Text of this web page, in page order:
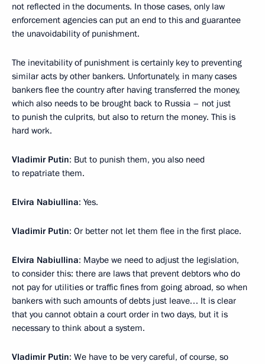
not reflected in the documents. In those cases, only law
enforcement agencies can put an end to this and guarantee
the unavoidability of punishment.
The inevitability of punishment is certainly key to preventing
similar acts by other bankers. Unfortunately, in many cases
bankers flee the country after having transferred the money,
which also needs to be brought back to Russia – not just
to punish the culprits, but also to return the money. This is
hard work.
Vladimir Putin: But to punish them, you also need
to repatriate them.
Elvira Nabiullina: Yes.
Vladimir Putin: Or better not let them flee in the first place.
Elvira Nabiullina: Maybe we need to adjust the legislation,
to consider this: there are laws that prevent debtors who do
not pay for utilities or traffic fines from going abroad, so when
bankers with such amounts of debts just leave… It is clear
that you cannot obtain a court order in two days, but it is
necessary to think about a system.
Vladimir Putin: We have to be very careful, of course, so